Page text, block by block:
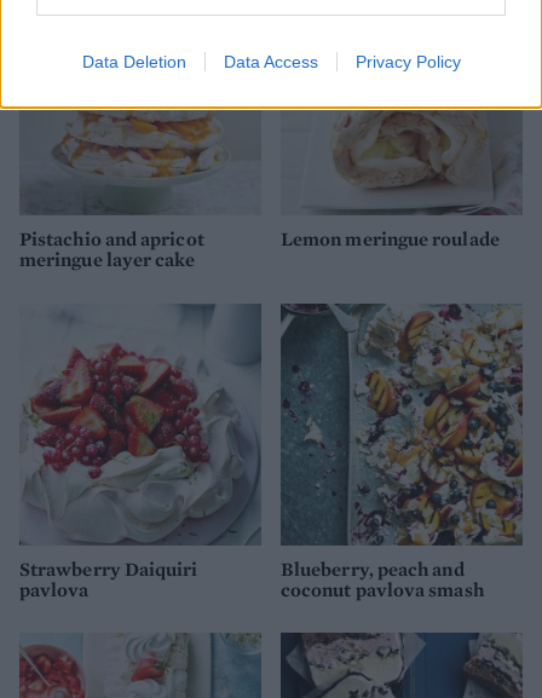
Data Deletion Data Access Privacy Policy
Pistachio and apricot
meringue layer cake
Lemon meringue roulade
Strawberry Daiquiri
pavlova
Blueberry, peach and
coconut pavlova smash